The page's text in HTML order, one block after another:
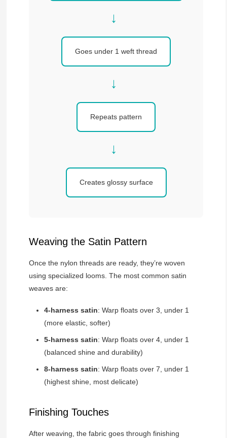
→
Goes under 1 weft thread
→
Repeats pattern
→
Creates glossy surface
Weaving the Satin Pattern
Once the nylon threads are ready, they’re woven
using specialized looms. The most common satin
weaves are:
4-harness satin: Warp floats over 3, under 1
(more elastic, softer)
5-harness satin: Warp floats over 4, under 1
(balanced shine and durability)
8-harness satin: Warp floats over 7, under 1
(highest shine, most delicate)
Finishing Touches
After weaving, the fabric goes through finishing